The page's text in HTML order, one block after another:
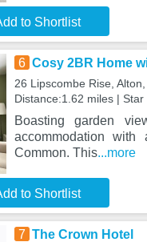
to Shortlist
6 Cosy 2BR Home
26 Lipscombe Rise,
Distance:1.62 miles | Star
Boasting garden
accommodation
Common. This...more
to Shortlist
7 The Crown Hotel